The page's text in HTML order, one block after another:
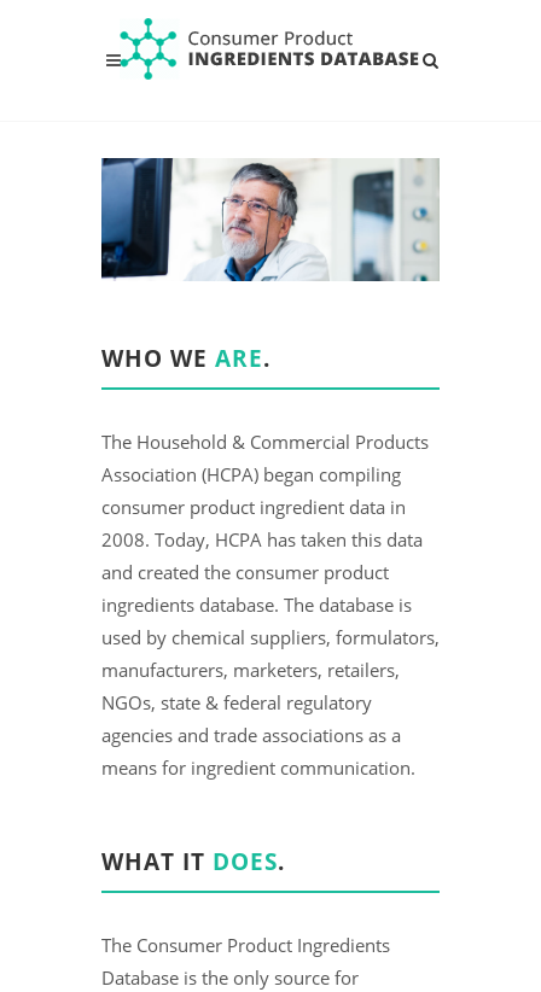
WHO WE ARE.
The Household & Commercial Products
Association (HCPA) began compiling
consumer product ingredient data in
2008. Today, HCPA has taken this data
and created the consumer product
ingredients database. The database is
used by chemical suppliers, formulators,
manufacturers, marketers, retailers,
NGOs, state & federal regulatory
agencies and trade associations as a
means for ingredient communication.
WHAT IT DOES.
The Consumer Product Ingredients
Database is the only source for